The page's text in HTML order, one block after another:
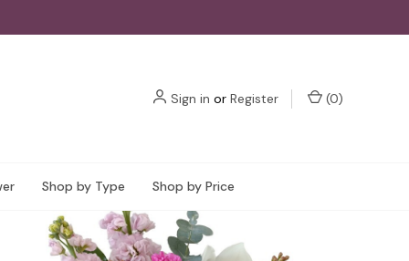
Sign in or Register (0)
Shop by Type Shop by Price